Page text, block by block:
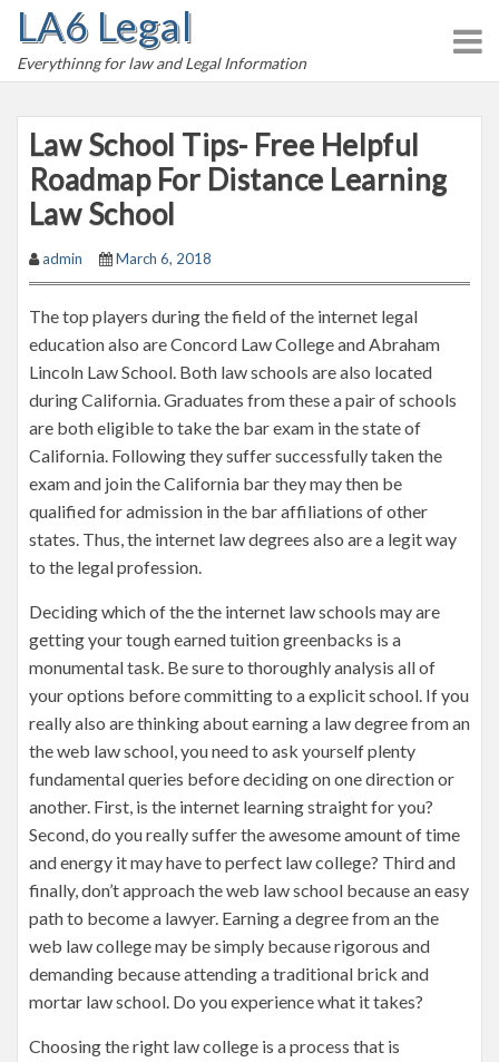
LA6 Legal
Everythinng for law and Legal Information
Law School Tips- Free Helpful
Roadmap For Distance Learning
Law School
admin March 6, 2018
The top players during the field of the internet legal
education also are Concord Law College and Abraham
Lincoln Law School. Both law schools are also located
during California. Graduates from these a pair of schools
are both eligible to take the bar exam in the state of
California. Following they suffer successfully taken the
exam and join the California bar they may then be
qualified for admission in the bar affiliations of other
states. Thus, the internet law degrees also are a legit way
to the legal profession.
Deciding which of the the internet law schools may are
getting your tough earned tuition greenbacks is a
monumental task. Be sure to thoroughly analysis all of
your options before committing to a explicit school. If you
really also are thinking about earning a law degree from an
the web law school, you need to ask yourself plenty
fundamental queries before deciding on one direction or
another. First, is the internet learning straight for you?
Second, do you really suffer the awesome amount of time
and energy it may have to perfect law college? Third and
finally, don’t approach the web law school because an easy
path to become a lawyer. Earning a degree from an the
web law college may be simply because rigorous and
demanding because attending a traditional brick and
mortar law school. Do you experience what it takes?
Choosing the right law college is a process that is